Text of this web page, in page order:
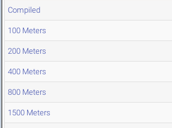
Compiled
100 Meters
200 Meters
400 Meters
800 Meters
1500 Meters